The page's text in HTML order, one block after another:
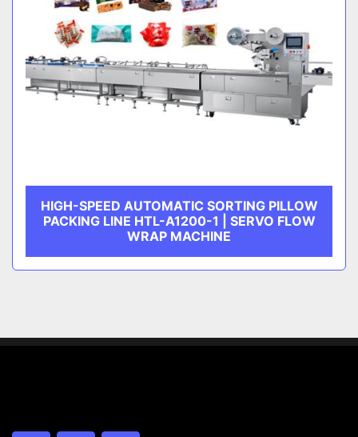
HIGH-SPEED AUTOMATIC SORTING PILLOW
PACKING LINE HTL-A1200-1 | SERVO FLOW
WRAP MACHINE